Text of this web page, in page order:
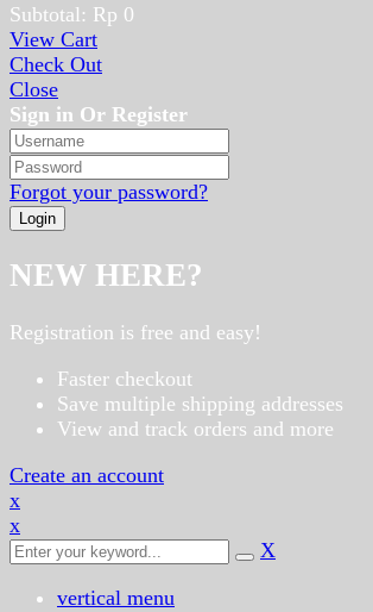
Subtotal: Rp 0
View Cart
Check Out
Close
Sign in Or Register
Forgot your password?
NEW HERE?
Registration is free and easy!
Faster checkout
Save multiple shipping addresses
View and track orders and more
Create an account
x
x
X
vertical menu